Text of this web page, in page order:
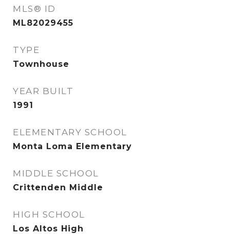
MLS® ID
ML82029455
TYPE
Townhouse
YEAR BUILT
1991
ELEMENTARY SCHOOL
Monta Loma Elementary
MIDDLE SCHOOL
Crittenden Middle
HIGH SCHOOL
Los Altos High